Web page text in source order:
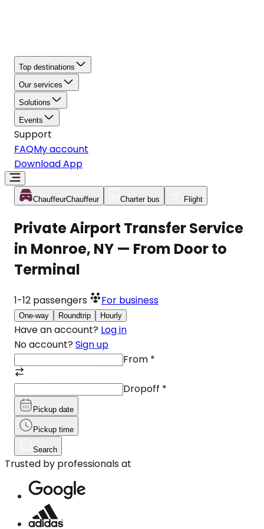
Top destinations
Our services
Solutions
Events
Support
FAQMy account
Download App
ChauffeurChauffeur Charter bus Flight
Private Airport Transfer Service
in Monroe, NY — From Door to
Terminal
1-12 passengers For business
One-way Roundtrip Hourly
Have an account? Log in
No account? Sign up
From *
Dropoff *
Pickup date
Pickup time
Search
Trusted by professionals at